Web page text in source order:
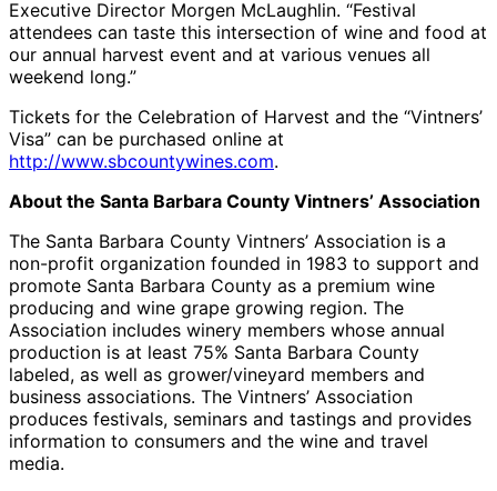
Executive Director Morgen McLaughlin. “Festival
attendees can taste this intersection of wine and food at
our annual harvest event and at various venues all
weekend long.”
Tickets for the Celebration of Harvest and the “Vintners’
Visa” can be purchased online at
http://www.sbcountywines.com.
About the Santa Barbara County Vintners’ Association
The Santa Barbara County Vintners’ Association is a
non-profit organization founded in 1983 to support and
promote Santa Barbara County as a premium wine
producing and wine grape growing region. The
Association includes winery members whose annual
production is at least 75% Santa Barbara County
labeled, as well as grower/vineyard members and
business associations. The Vintners’ Association
produces festivals, seminars and tastings and provides
information to consumers and the wine and travel
media.